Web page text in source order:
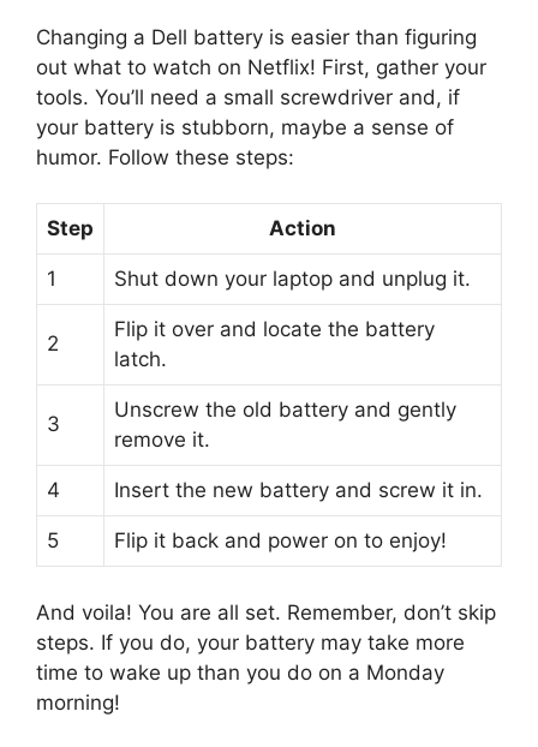
Changing a Dell battery is easier than figuring
out what to watch on Netflix! First, gather your
tools. You’ll need a small screwdriver and, if
your battery is stubborn, maybe a sense of
humor. Follow these steps:
Step Action
1 Shut down your laptop and unplug it.
2
Flip it over and locate the battery
latch.
3
Unscrew the old battery and gently
remove it.
4 Insert the new battery and screw it in.
5 Flip it back and power on to enjoy!
And voila! You are all set. Remember, don’t skip
steps. If you do, your battery may take more
time to wake up than you do on a Monday
morning!